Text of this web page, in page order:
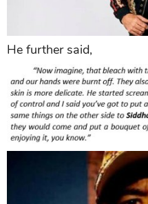
He further said,